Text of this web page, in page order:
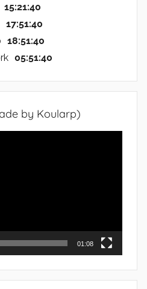
15:21:41
17:51:41
18:51:41
05:51:41
by Koularp)
01:08